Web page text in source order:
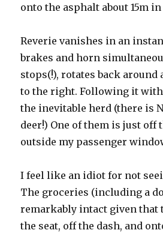
onto the asphalt about 15m
Reverie vanishes in an
brakes and horn
stops(!), rotates back around
to the right. Following it with
the inevitable herd (there is
deer!) One of them is just off
outside my passenger
I feel like an idiot for not
The groceries (including a
remarkably intact given that
the seat, off the dash, and